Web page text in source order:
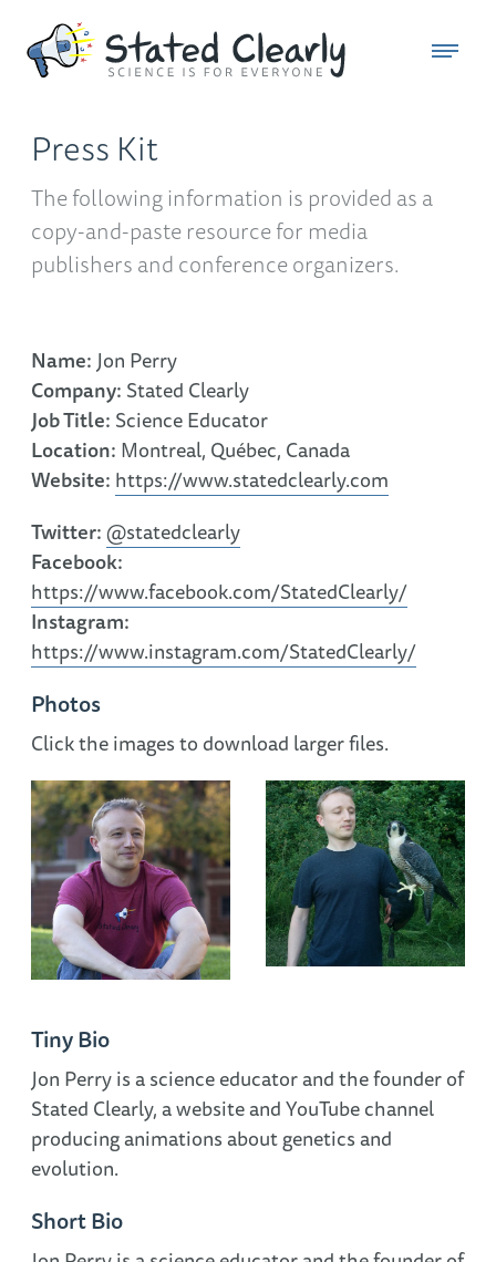
Press Kit
The following information is provided as a
copy-and-paste resource for media
publishers and conference organizers.
Name: Jon Perry
Company: Stated Clearly
Job Title: Science Educator
Location: Montreal, Québec, Canada
Website: https://www.statedclearly.com
Twitter:@statedclearly
Facebook:
https://www.facebook.com/StatedClearly/
Instagram:
https://www.instagram.com/StatedClearly/
Photos
Click the images to download larger files.
Tiny Bio
Jon Perry is a science educator and the founder of
Stated Clearly, a website and YouTube channel
producing animations about genetics and
evolution.
Short Bio